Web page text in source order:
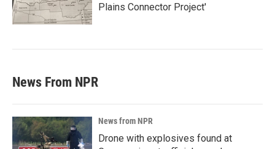
Plains Connector Project'
News From NPR
News from NPR
Drone with explosives found at